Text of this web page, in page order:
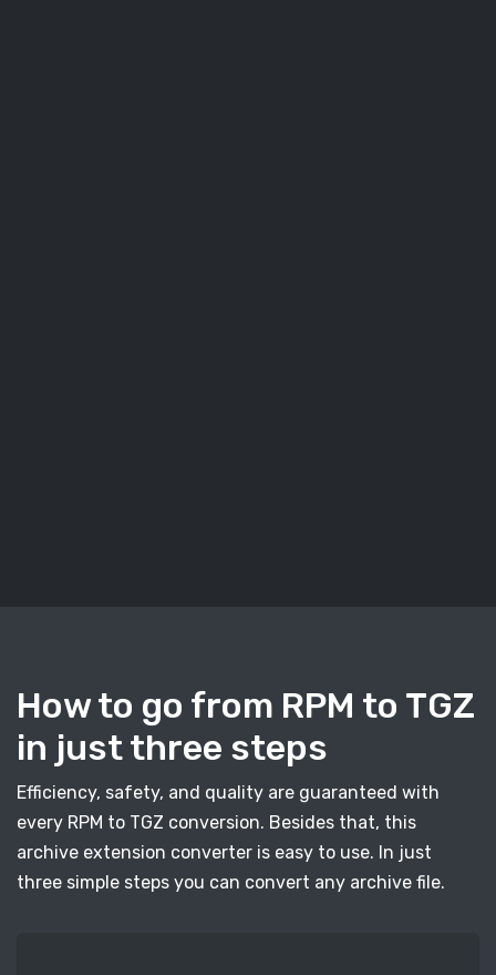
How to go from RPM to TGZ
in just three steps
Efficiency, safety, and quality are guaranteed with
every RPM to TGZ conversion. Besides that, this
archive extension converter is easy to use. In just
three simple steps you can convert any archive file.